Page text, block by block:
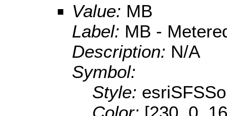
Value: MB
Label: MB -
Description: N/A
Symbol:
Style: